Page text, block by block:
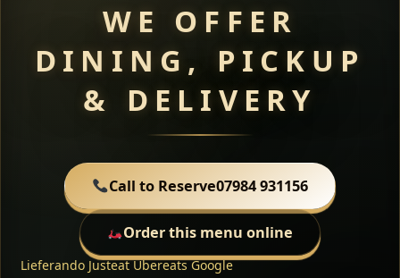
WE OFFER
DINING, PICKUP
& DELIVERY
Call to Reserve07984 931156
Order this menu online
Lieferando JusteatUbereatsGoogle